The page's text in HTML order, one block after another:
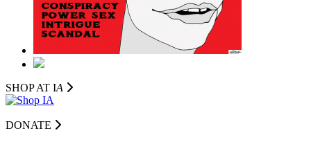
SHOP AT IA
DONATE